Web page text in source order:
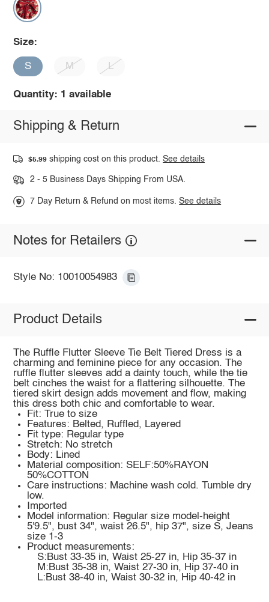
Size:
S M L
Quantity: 1 available
Shipping & Return
$5.99 shipping cost on this product.See details
2 - 5 Business Days Shipping From USA.
7 Day Return & Refund on most items.See details
Notes for Retailers
Style No: 10010054983
Product Details
The Ruffle Flutter Sleeve Tie Belt Tiered Dress is a
charming and feminine piece for any occasion. The
ruffle flutter sleeves add a dainty touch, while the tie
belt cinches the waist for a flattering silhouette. The
tiered skirt design adds movement and flow, making
this dress both chic and comfortable to wear.
Fit: True to size
Features: Belted, Ruffled, Layered
Fit type: Regular type
Stretch: No stretch
Body: Lined
Material composition: SELF:50%RAYON
50%COTTON
Care instructions: Machine wash cold. Tumble dry
low.
Imported
Model information: Regular size model-height
5'9.5", bust 34", waist 26.5", hip 37", size S, Jeans
size 1-3
Product measurements:
S:Bust 33-35 in, Waist 25-27 in, Hip 35-37 in
M:Bust 35-38 in, Waist 27-30 in, Hip 37-40 in
L:Bust 38-40 in, Waist 30-32 in, Hip 40-42 in